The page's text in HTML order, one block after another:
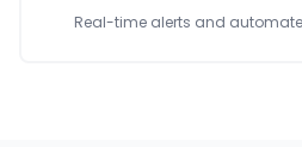
Real-time alerts and